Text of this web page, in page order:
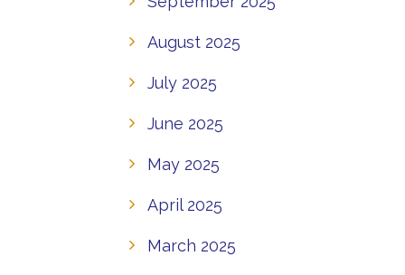
August 2025
July 2025
June 2025
May 2025
April 2025
March 2025